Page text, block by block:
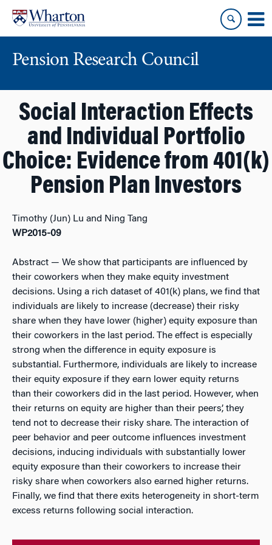
content
main
Pension Research Council
Social Interaction Effects
and Individual Portfolio
Choice: Evidence from 401(k)
Pension Plan Investors
Timothy (Jun) Lu and Ning Tang
WP2015-09
Abstract — We show that participants are influenced by
their coworkers when they make equity investment
decisions. Using a rich dataset of 401(k) plans, we find that
individuals are likely to increase (decrease) their risky
share when they have lower (higher) equity exposure than
their coworkers in the last period. The effect is especially
strong when the difference in equity exposure is
substantial. Furthermore, individuals are likely to increase
their equity exposure if they earn lower equity returns
than their coworkers did in the last period. However, when
their returns on equity are higher than their peers’, they
tend not to decrease their risky share. The interaction of
peer behavior and peer outcome influences investment
decisions, inducing individuals with substantially lower
equity exposure than their coworkers to increase their
risky share when coworkers also earned higher returns.
Finally, we find that there exits heterogeneity in short-term
excess returns following social interaction.